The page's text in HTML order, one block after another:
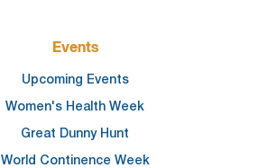
Events
Upcoming Events
Women's Health Week
Great Dunny Hunt
World Continence Week